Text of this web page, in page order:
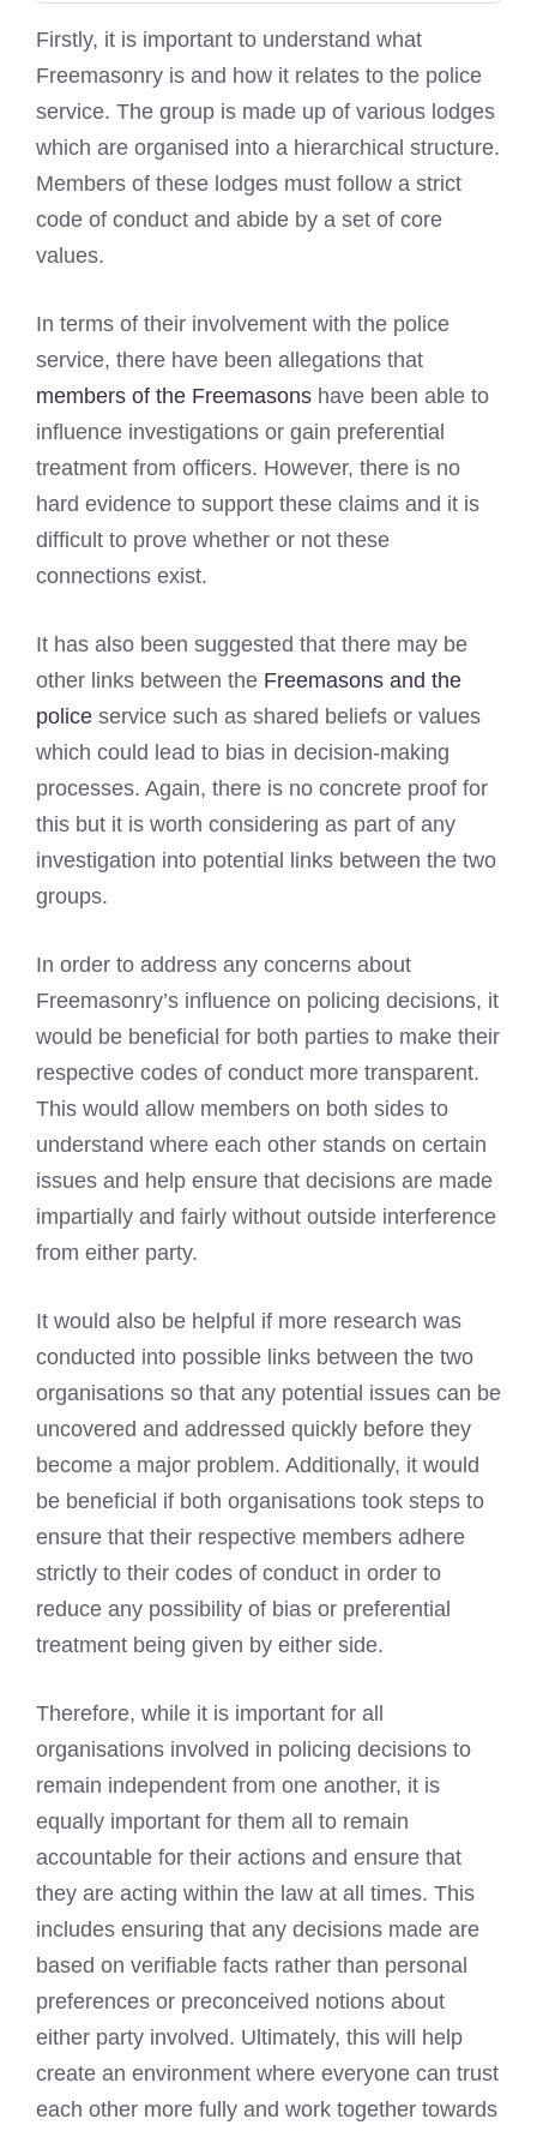
Firstly, it is important to understand what
Freemasonry is and how it relates to the police
service. The group is made up of various lodges
which are organised into a hierarchical structure.
Members of these lodges must follow a strict
code of conduct and abide by a set of core
values.
In terms of their involvement with the police
service, there have been allegations that
members of the Freemasons have been able to
influence investigations or gain preferential
treatment from officers. However, there is no
hard evidence to support these claims and it is
difficult to prove whether or not these
connections exist.
It has also been suggested that there may be
other links between the Freemasons and the
police service such as shared beliefs or values
which could lead to bias in decision-making
processes. Again, there is no concrete proof for
this but it is worth considering as part of any
investigation into potential links between the two
groups.
In order to address any concerns about
Freemasonry’s influence on policing decisions, it
would be beneficial for both parties to make their
respective codes of conduct more transparent.
This would allow members on both sides to
understand where each other stands on certain
issues and help ensure that decisions are made
impartially and fairly without outside interference
from either party.
It would also be helpful if more research was
conducted into possible links between the two
organisations so that any potential issues can be
uncovered and addressed quickly before they
become a major problem. Additionally, it would
be beneficial if both organisations took steps to
ensure that their respective members adhere
strictly to their codes of conduct in order to
reduce any possibility of bias or preferential
treatment being given by either side.
Therefore, while it is important for all
organisations involved in policing decisions to
remain independent from one another, it is
equally important for them all to remain
accountable for their actions and ensure that
they are acting within the law at all times. This
includes ensuring that any decisions made are
based on verifiable facts rather than personal
preferences or preconceived notions about
either party involved. Ultimately, this will help
create an environment where everyone can trust
each other more fully and work together towards